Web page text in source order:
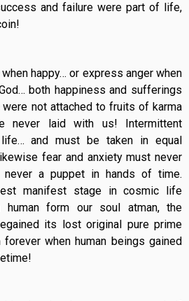
and failure were part of life,
happy… or express anger when
both happiness and sufferings
not attached to fruits of karma
never laid with us! Intermittent
and must be taken in equal
fear and anxiety must never
never a puppet in hands of time.
manifest stage in cosmic life
form our soul atman, the
its lost original pure prime
when human beings gained